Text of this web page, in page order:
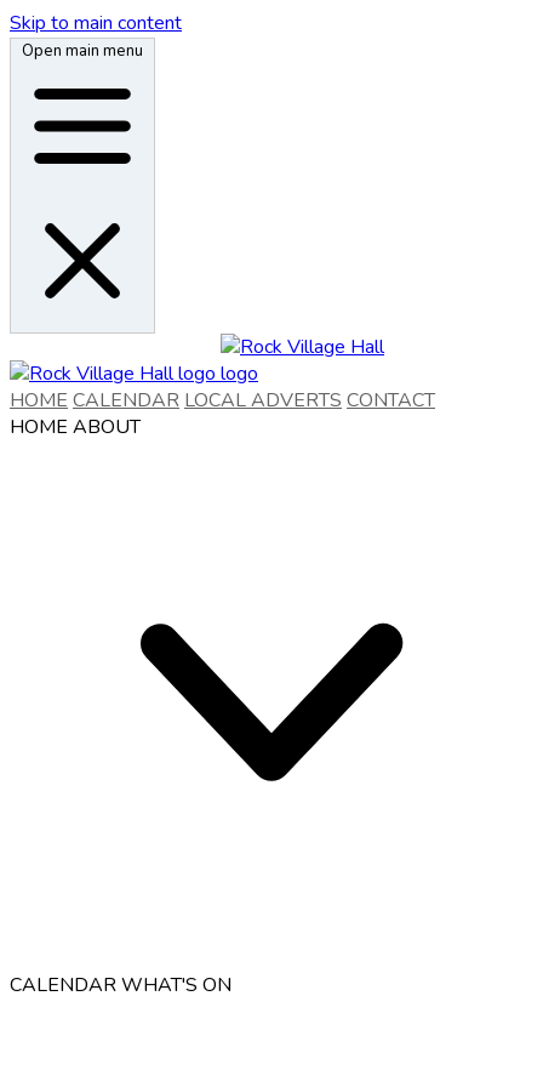
Skip to main content
Open main menu
HOME CALENDAR LOCAL ADVERTS CONTACT
HOME ABOUT
CALENDARWHAT'S ON